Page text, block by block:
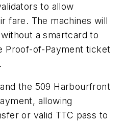
to allow
fare. The machines will
a smartcard to
Proof-of-Payment ticket
the 509 Harbourfront
allowing
or valid TTC pass to